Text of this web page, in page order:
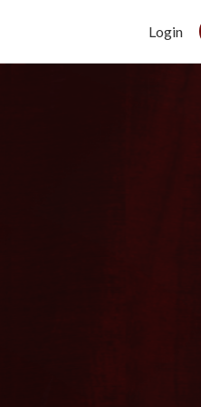
Login